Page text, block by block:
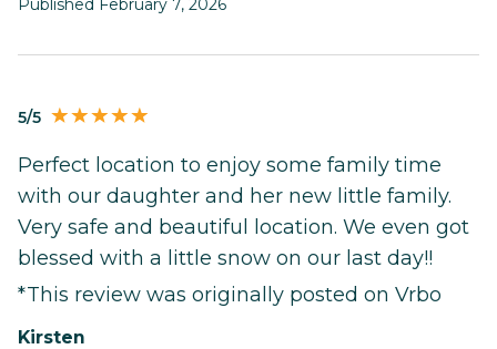
Published February 7, 2026
5/5
Perfect location to enjoy some family time
with our daughter and her new little family.
Very safe and beautiful location. We even got
blessed with a little snow on our last day!!
*This review was originally posted on Vrbo
Kirsten